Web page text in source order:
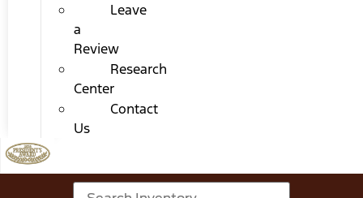
Leave
a
Review
Research
Center
Contact
Us